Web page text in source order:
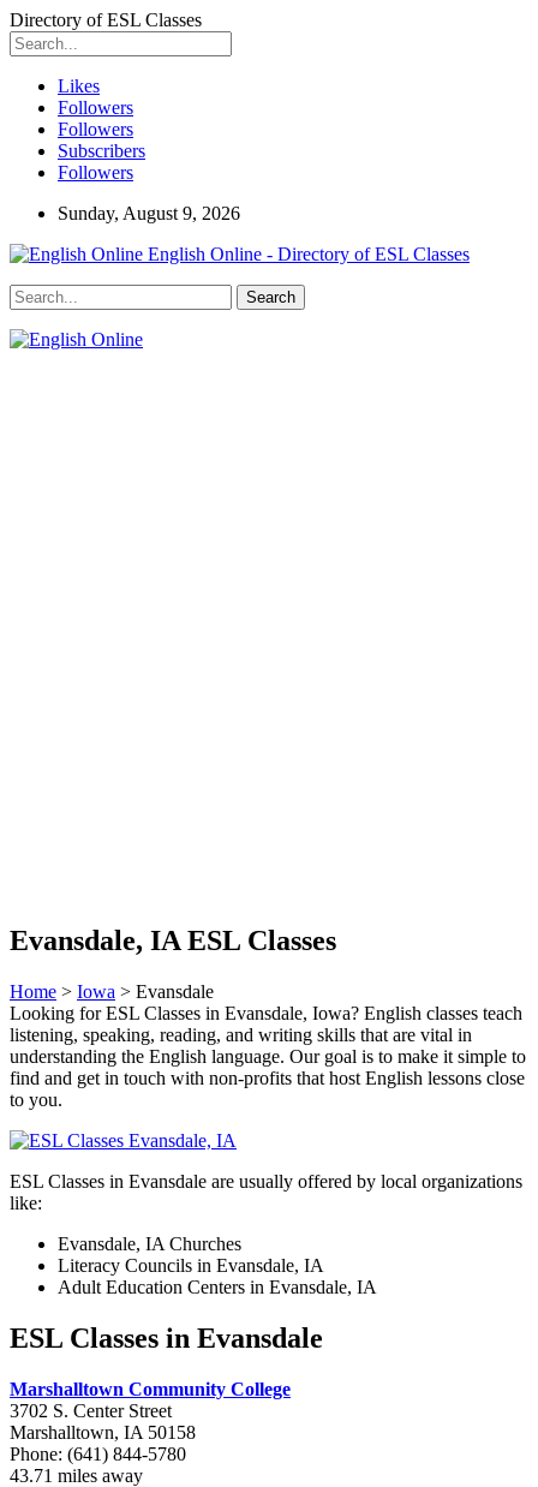
Directory of ESL Classes
Likes
Followers
Followers
Subscribers
Followers
Sunday, August 9, 2026
English Online - Directory of ESL Classes
Evansdale, IA ESL Classes
Home > Iowa > Evansdale
Looking for ESL Classes in Evansdale, Iowa? English classes teach
listening, speaking, reading, and writing skills that are vital in
understanding the English language. Our goal is to make it simple to
find and get in touch with non-profits that host English lessons close
to you.
ESL Classes in Evansdale are usually offered by local organizations
like:
Evansdale, IA Churches
Literacy Councils in Evansdale, IA
Adult Education Centers in Evansdale, IA
ESL Classes in Evansdale
Marshalltown Community College
3702 S. Center Street
Marshalltown, IA 50158
Phone: (641) 844-5780
43.71 miles away